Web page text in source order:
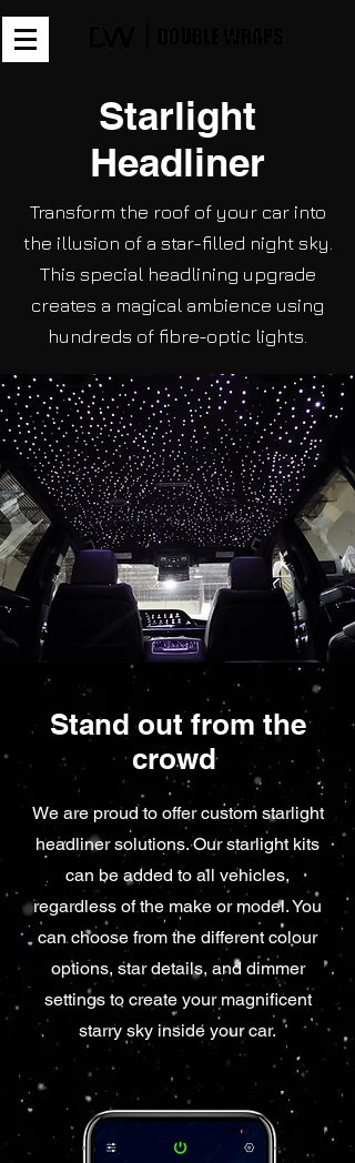
Starlight
Headliner
Transform the roof of your car into
the illusion of a star-filled night sky.
This special headlining upgrade
creates a magical ambience using
hundreds of fibre-optic lights.
Stand out from the
crowd
We are proud to offer custom starlight
headliner solutions. Our starlight kits
can be added to all vehicles,
regardless of the make or model. You
can choose from the different colour
options, star details, and dimmer
settings to create your magnificent
starry sky inside your car.